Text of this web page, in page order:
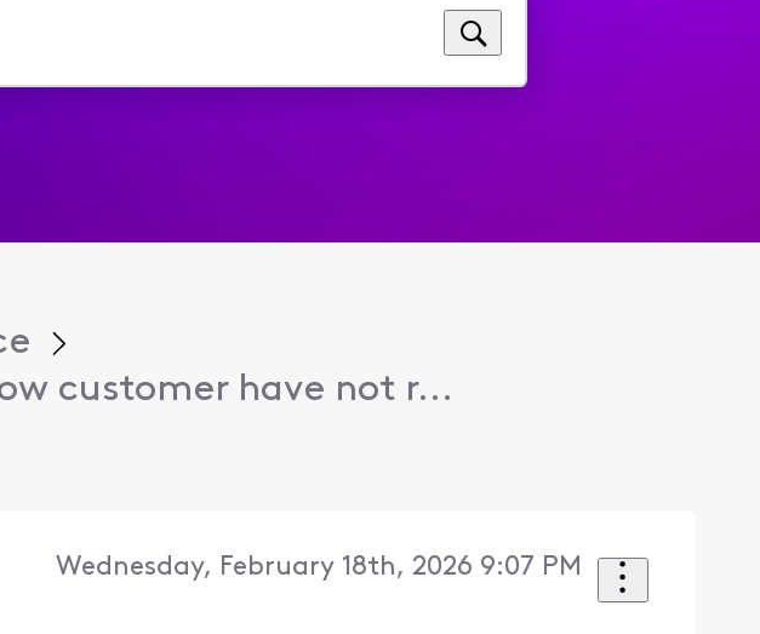
customer have not r...
Wednesday, February 18th, 2026 9:07 PM